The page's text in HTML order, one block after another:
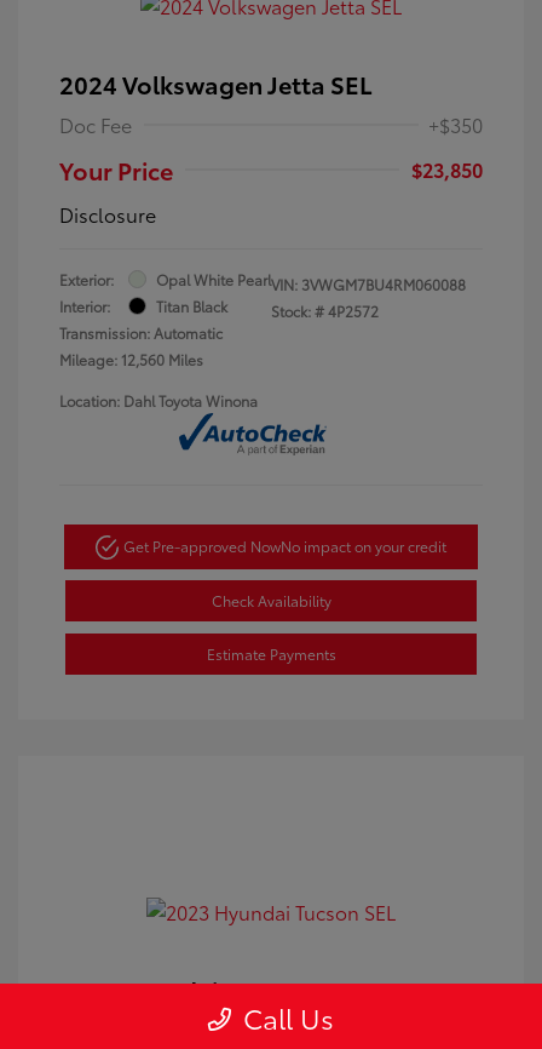
2024 Volkswagen Jetta SEL
Doc Fee +$350
Your Price
$23,850
Disclosure
Exterior:
Opal White Pearl
Interior:
Titan Black
Transmission: Automatic
Mileage: 12,560 Miles
VIN: 3VWGM7BU4RM060088
Stock: #4P2572
Location: Dahl Toyota Winona
Get Pre-approved NowNo impact on your credit
Check Availability
Estimate Payments
2023 Hyundai Tucson SEL
Call Us